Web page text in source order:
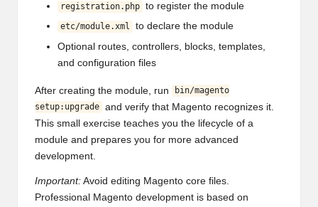
registration.php to register the module
etc/module.xml
to declare the module
Optional routes, controllers, blocks, templates,
and configuration files
After creating the module, run
bin/magento
setup:upgrade and verify that Magento recognizes it.
This small exercise teaches you the lifecycle of a
module and prepares you for more advanced
development.
Important: Avoid editing Magento core files.
Professional Magento development is based on